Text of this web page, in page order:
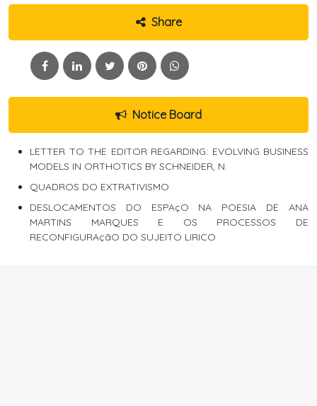
Share
Notice Board
LETTER TO THE EDITOR REGARDING: EVOLVING BUSINESS
MODELS IN ORTHOTICS BY SCHNEIDER, N.
QUADROS DO EXTRATIVISMO
DESLOCAMENTOS DO ESPAçO NA POESIA DE ANA
MARTINS MARQUES E OS PROCESSOS DE
RECONFIGURAçãO DO SUJEITO LíRICO